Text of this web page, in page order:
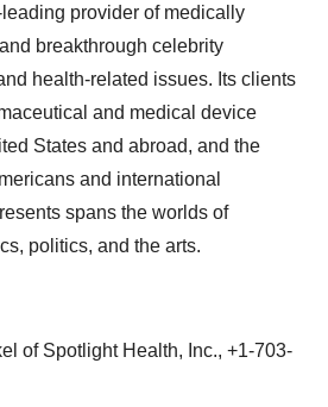
provider of medically
breakthrough celebrity
health-related issues. Its clients
and medical device
States and abroad, and the
and international
spans the worlds of
politics, and the arts.
of Spotlight Health, Inc., +1-703-